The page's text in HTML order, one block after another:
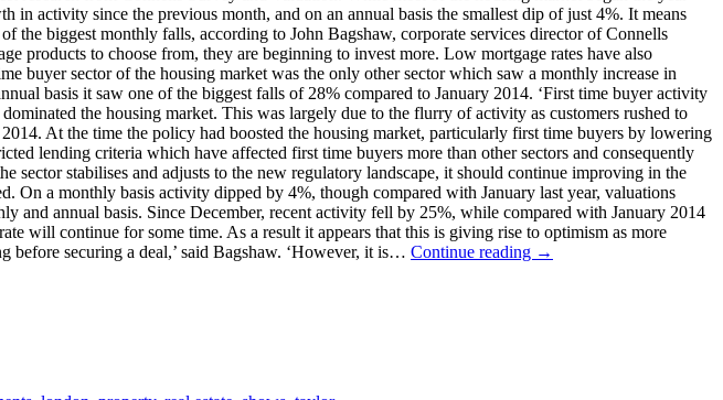
activity since the previous month, and on an annual basis the smallest dip of just 4%. It means
the biggest monthly falls, according to John Bagshaw, corporate services director of Connells
products to choose from, they are beginning to invest more. Low mortgage rates have also
buyer sector of the housing market was the only other sector which saw a monthly increase in
basis it saw one of the biggest falls of 28% compared to January 2014. ‘First time buyer activity
the housing market. This was largely due to the flurry of activity as customers rushed to
At the time the policy had boosted the housing market, particularly first time buyers by lowering
lending criteria which have affected first time buyers more than other sectors and consequently
sector stabilises and adjusts to the new regulatory landscape, it should continue improving in the
On a monthly basis activity dipped by 4%, though compared with January last year, valuations
annual basis. Since December, recent activity fell by 25%, while compared with January 2014
will continue for some time. As a result it appears that this is giving rise to optimism as more
before securing a deal,’ said Bagshaw. ‘However, it is… Continue reading →